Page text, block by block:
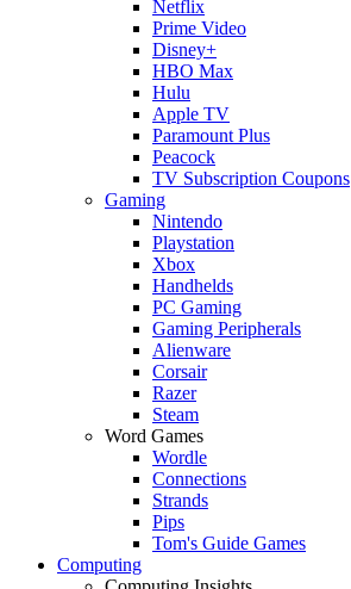
Netflix
Prime Video
Disney+
HBO Max
Hulu
Apple TV
Paramount Plus
Peacock
TV Subscription Coupons
Gaming
Nintendo
Playstation
Xbox
Handhelds
PC Gaming
Gaming Peripherals
Alienware
Corsair
Razer
Steam
Word Games
Wordle
Connections
Strands
Pips
Tom's Guide Games
Computing